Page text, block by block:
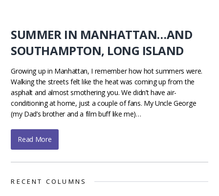
SUMMER IN MANHATTAN…AND
SOUTHAMPTON, LONG ISLAND
Growing up in Manhattan, I remember how hot summers were.
Walking the streets felt like the heat was coming up from the
asphalt and almost smothering you. We didn’t have air-
conditioning at home, just a couple of fans. My Uncle George
(my Dad’s brother and a film buff like me)…
Read More
RECENT COLUMNS